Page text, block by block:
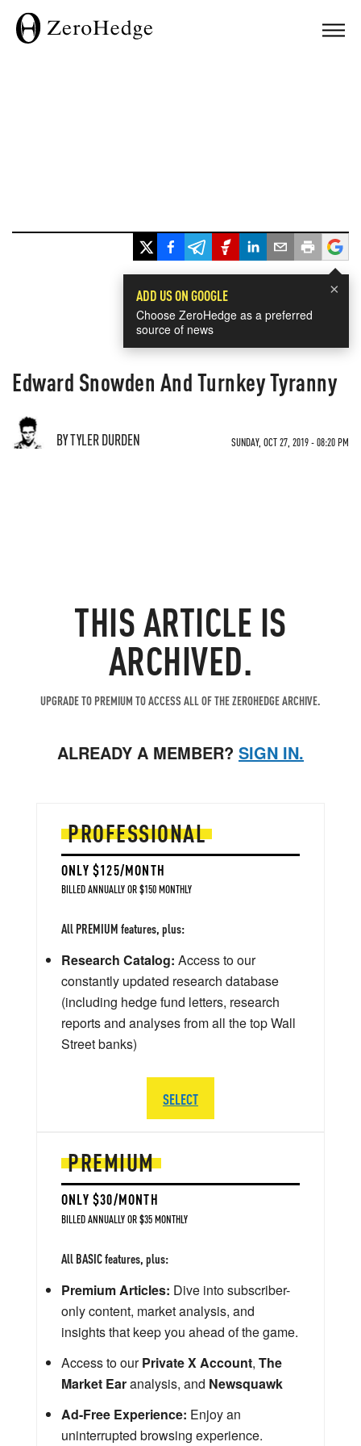
×
ADD US ON GOOGLE
Choose ZeroHedge as a preferred
source of news
Edward Snowden And Turnkey Tyranny
BY TYLER DURDEN SUNDAY, OCT 27, 2019 - 08:20 PM
THIS ARTICLE IS
ARCHIVED.
UPGRADE TO PREMIUM TO ACCESS ALL OF THE ZEROHEDGE ARCHIVE.
ALREADY A MEMBER? SIGN IN.
PREMIUM
ONLY $30/MONTH
BILLED ANNUALLY OR $35 MONTHLY
All BASIC features, plus:
Premium Articles: Dive into subscriber-
only content, market analysis, and
insights that keep you ahead of the game.
Access to ourPrivate X Account, The
Market Earanalysis, and Newsquawk
Ad-Free Experience: Enjoy an
uninterrupted browsing experience.
PROFESSIONAL
ONLY $125/MONTH
BILLED ANNUALLY OR $150 MONTHLY
All PREMIUM features, plus:
Research Catalog: Access to our
constantly updated research database
(including hedge fund letters, research
reports and analyses from all the top Wall
Street banks)
SELECT